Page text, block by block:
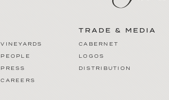
VINEYARDS
PEOPLE
PRESS
CAREERS
TRADE & MEDIA
CABERNET
LOGOS
DISTRIBUTION